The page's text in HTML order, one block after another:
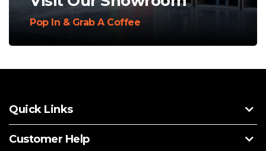
Pop In & Grab A Coffee
Quick Links
Customer Help